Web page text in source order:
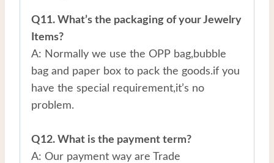
Q11. What’s the packaging of your Jewelry
Items?
A: Normally we use the OPP bag,bubble
bag and paper box to pack the goods.if you
have the special requirement,it’s no
problem.
Q12. What is the payment term?
A: Our payment way are Trade